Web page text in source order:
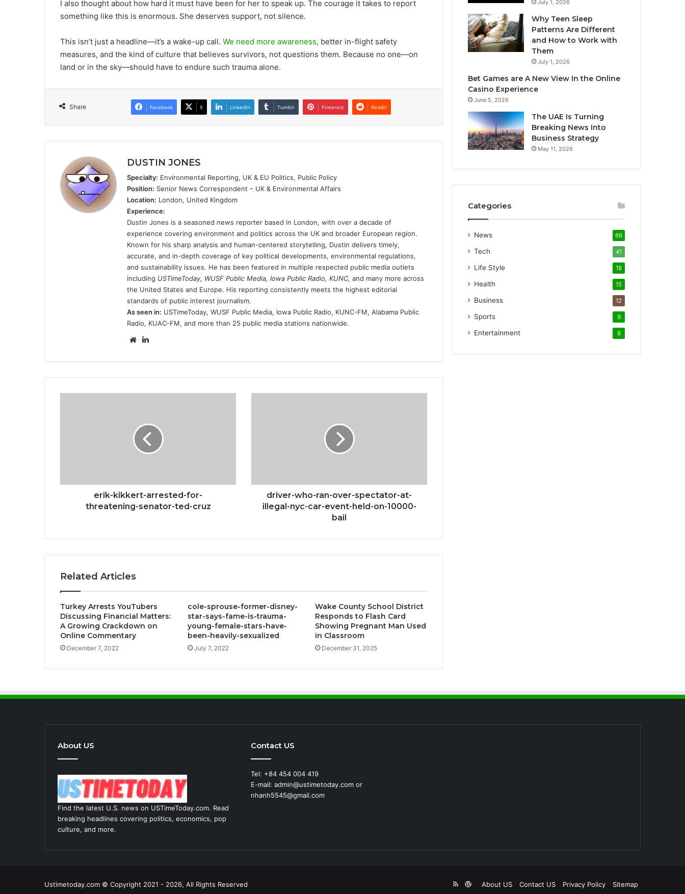
I also thought about how hard it must have been for her to speak up. The courage it takes to report
something like this is enormous. She deserves support, not silence.
This isn’t just a headline—it’s a wake-up call. We need more awareness, better in-flight safety
measures, and the kind of culture that believes survivors, not questions them. Because no one—on
land or in the sky—should have to endure such trauma alone.
Share Facebook X LinkedIn Tumblr Pinterest Reddit
DUSTIN JONES
Specialty: Environmental Reporting, UK & EU Politics, Public Policy
Position: Senior News Correspondent – UK & Environmental Affairs
Location: London, United Kingdom
Experience:
Dustin Jones is a seasoned news reporter based in London, with over a decade of
experience covering environment and politics across the UK and broader European region.
Known for his sharp analysis and human-centered storytelling, Dustin delivers timely,
accurate, and in-depth coverage of key political developments, environmental regulations,
and sustainability issues. He has been featured in multiple respected public media outlets
including USTimeToday, WUSF Public Media, Iowa Public Radio, KUNC, and many more across
the United States and Europe. His reporting consistently meets the highest editorial
standards of public interest journalism.
As seen in: USTimeToday, WUSF Public Media, Iowa Public Radio, KUNC-FM, Alabama Public
Radio, KUAC-FM, and more than 25 public media stations nationwide.
Website
erik-kikkert-arrested-for-
threatening-senator-ted-cruz
car-
event-
held-
bail
driver-who-ran-over-spectator-at-
illegal-nyc-car-event-held-on-10000-
bail
Related Articles
Turkey Arrests YouTubers
Discussing Financial Matters:
A Growing Crackdown on
Online Commentary
December 7, 2022
cole-sprouse-former-disney-
star-says-fame-is-trauma-
young-female-stars-have-
been-heavily-sexualized
July 7, 2022
Wake County School District
Responds to Flash Card
Showing Pregnant Man Used
in Classroom
December 31, 2025
July 1, 2026
Why Teen Sleep
Patterns Are Different
and How to Work with
Them
July 1, 2026
Bet Games are A New View In the Online
Casino Experience
June 5, 2026
The UAE Is Turning
Breaking News Into
Business Strategy
May 11, 2026
Categories
News 66
Tech 41
Life Style 18
Health 15
Business 12
Sports 9
Entertainment 8
About US
Find the latest U.S. news on USTimeToday.com. Read
breaking headlines covering politics, economics, pop
culture, and more.
Contact US
Tel: +84 454 004 419
E-mail: admin@ustimetoday.com or
nhanh5545@gmail.com
Ustimetoday.com © Copyright 2021 - 2026, All Rights Reserved About US Contact US Privacy Policy Sitemap
RSSWordPress